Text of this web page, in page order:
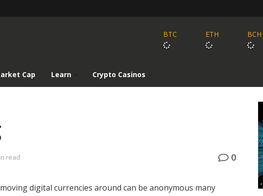
BTC ETH BCH
Cap Learn Crypto Casinos
read 0
digital currencies around can be anonymous many